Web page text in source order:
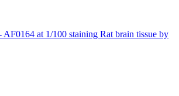
at 1/100 staining Rat brain tissue by